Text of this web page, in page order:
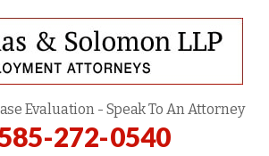
Evaluation - Speak To An Attorney
272-0540